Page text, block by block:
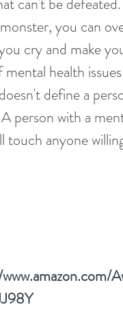
you can
cry and make
health
define a
person with a
touch anyone